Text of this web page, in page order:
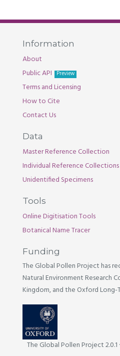
Information
About
Public API
Preview
Terms and Licensing
How to Cite
Contact Us
Data
Master Reference Collection
Individual Reference Collections
Unidentified Specimens
Tools
Online Digitisation Tools
Botanical Name Tracer
Funding
The Global Pollen Project has
Natural Environment Research
Kingdom, and the Oxford
The Global Pollen Project 2.0.1 ·